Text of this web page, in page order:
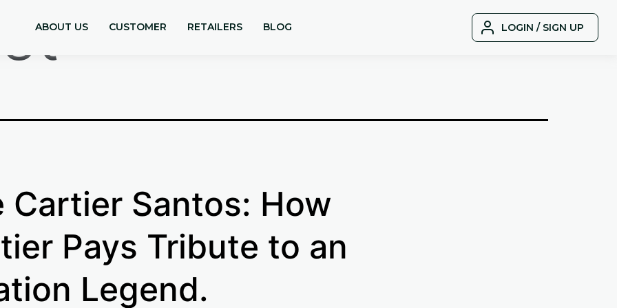
ABOUT US CUSTOMER RETAILERS BLOG LOGIN / SIGN UP
Cartier Santos: How
Pays Tribute to an
Legend.